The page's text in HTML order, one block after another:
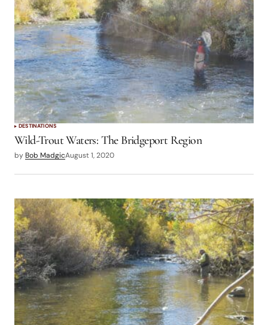
DESTINATIONS
Wild-Trout Waters: The Bridgeport Region
by Bob MadgicAugust 1, 2020